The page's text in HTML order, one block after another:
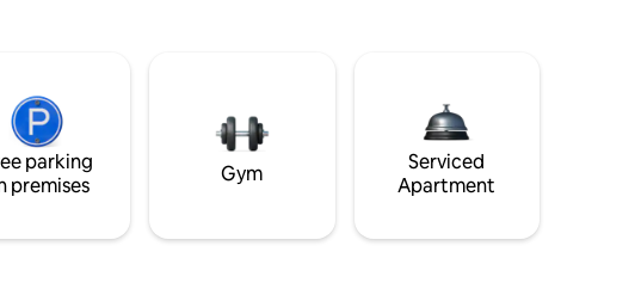
parking
premises
Gym
Serviced
Apartment